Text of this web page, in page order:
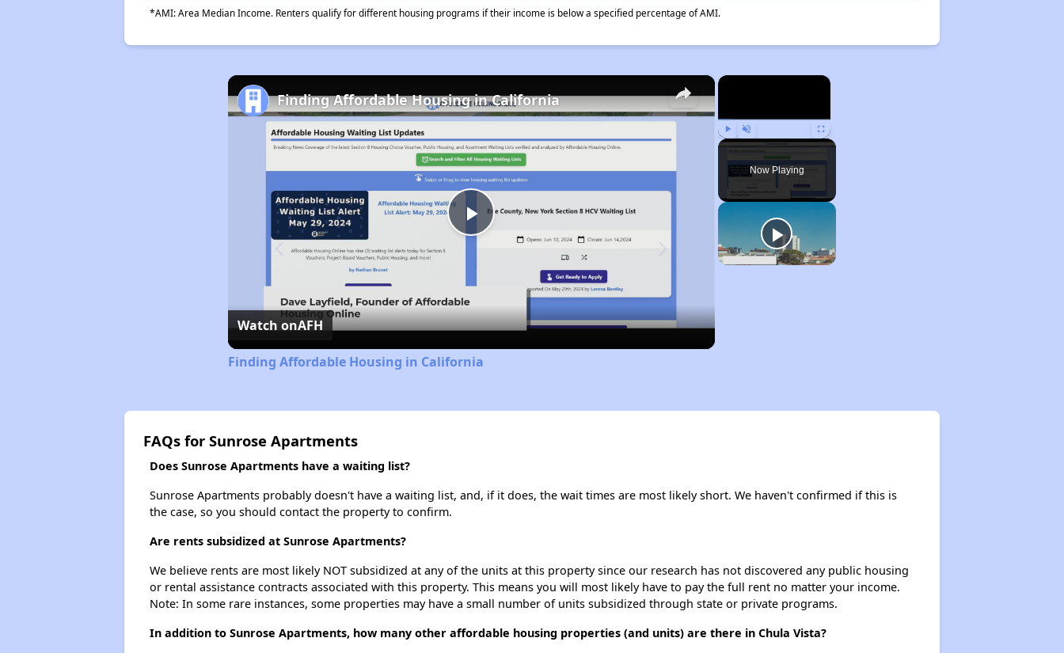
*AMI: Area Median Income. Renters qualify for different housing programs if their income is below a specified percentage of AMI.
×
Play Unmute Fullscreen
Now Playing
×
Play
Video
Finding Affordable Housing in California
Watch onAFH
Finding Affordable Housing in California
FAQs for Sunrose Apartments
Does Sunrose Apartments have a waiting list?
Sunrose Apartments probably doesn't have a waiting list, and, if it does, the wait times are most likely short. We haven't confirmed if this is
the case, so you should contact the property to confirm.
Are rents subsidized at Sunrose Apartments?
We believe rents are most likely NOT subsidized at any of the units at this property since our research has not discovered any public housing
or rental assistance contracts associated with this property. This means you will most likely have to pay the full rent no matter your income.
Note: In some rare instances, some properties may have a small number of units subsidized through state or private programs.
In addition to Sunrose Apartments, how many other affordable housing properties (and units) are there in Chula Vista?